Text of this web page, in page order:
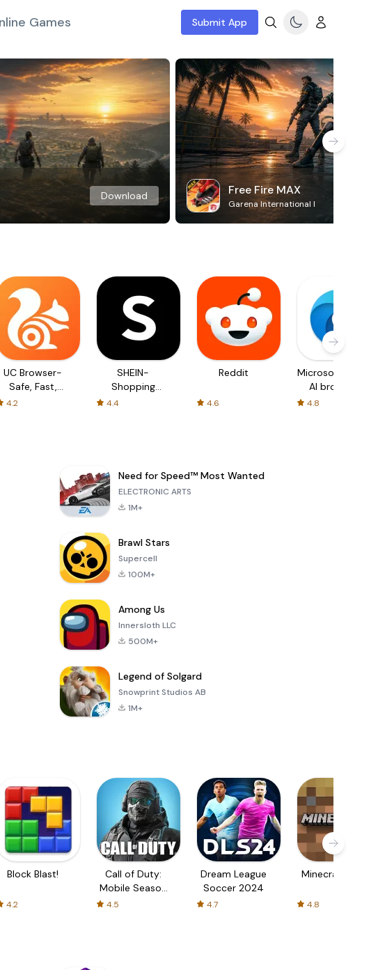
Games Submit App
Download Free Fire MAX
Garena International I
UC Browser-
Safe, Fast,
Private
4.2
SHEIN-
Shopping
4.4
Reddit
4.6
Microsoft Edge:
AI browser
4.8
Need for Speed™ Most Wanted
ELECTRONIC ARTS
1M+
Brawl Stars
Supercell
100M+
Among Us
Innersloth LLC
500M+
Legend of Solgard
Snowprint Studios AB
1M+
Block Blast!
4.2
Call of Duty:
Mobile Season
4.5
Dream League
Soccer 2024
4.7
Minecraft Trial
4.8